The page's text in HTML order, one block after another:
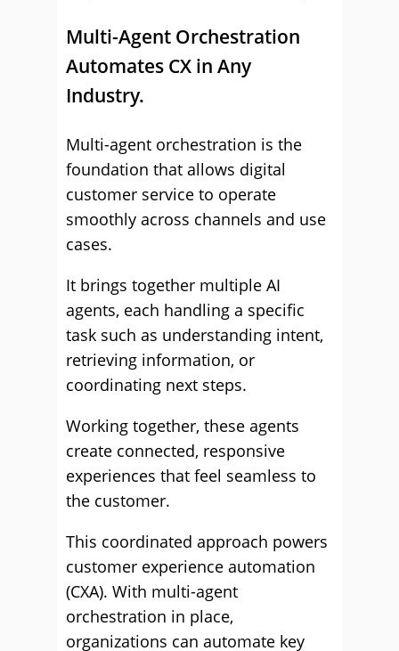
Multi-Agent Orchestration
Automates CX in Any
Industry.
Multi-agent orchestration is the
foundation that allows digital
customer service to operate
smoothly across channels and use
cases.
It brings together multiple AI
agents, each handling a specific
task such as understanding intent,
retrieving information, or
coordinating next steps.
Working together, these agents
create connected, responsive
experiences that feel seamless to
the customer.
This coordinated approach powers
customer experience automation
(CXA). With multi-agent
orchestration in place,
organizations can automate key